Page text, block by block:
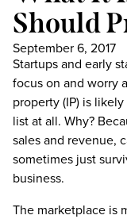
Should
September 6, 2017
Startups and early
focus on and worry
property (IP) is
list at all. Why?
sales and revenue,
sometimes just
business.
The marketplace is